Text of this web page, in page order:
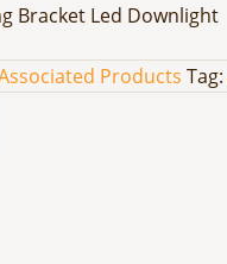
Bracket Led Downlight
Products Tag: